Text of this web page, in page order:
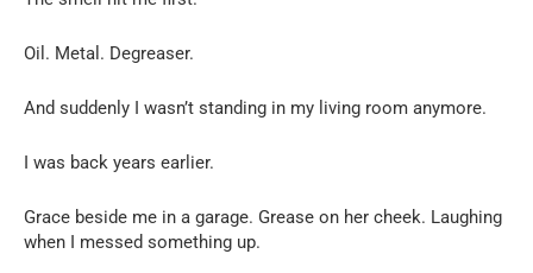
Oil. Metal. Degreaser.
And suddenly I wasn’t standing in my living room anymore.
I was back years earlier.
Grace beside me in a garage. Grease on her cheek. Laughing
when I messed something up.